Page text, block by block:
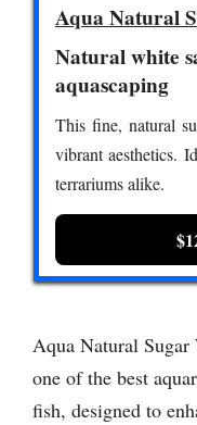
Aqua Natural
Natural white
aquascaping
This fine, natural
vibrant aesthetics.
terrariums alike.
Aqua Natural Sugar
one of the best
fish, designed to